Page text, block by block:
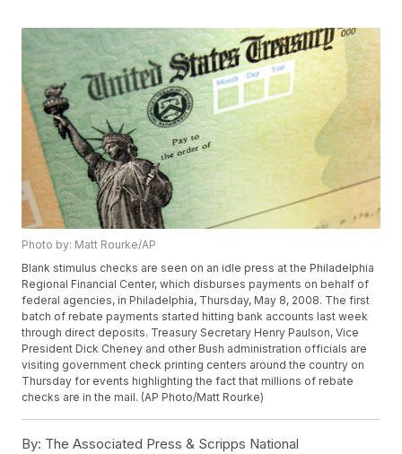
Photo by: Matt Rourke/AP
Blank stimulus checks are seen on an idle press at the Philadelphia
Regional Financial Center, which disburses payments on behalf of
federal agencies, in Philadelphia, Thursday, May 8, 2008. The first
batch of rebate payments started hitting bank accounts last week
through direct deposits. Treasury Secretary Henry Paulson, Vice
President Dick Cheney and other Bush administration officials are
visiting government check printing centers around the country on
Thursday for events highlighting the fact that millions of rebate
checks are in the mail. (AP Photo/Matt Rourke)
By: The Associated Press & Scripps National